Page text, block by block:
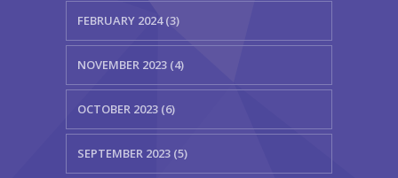
FEBRUARY 2024 (3)
NOVEMBER 2023 (4)
OCTOBER 2023 (6)
SEPTEMBER 2023 (5)